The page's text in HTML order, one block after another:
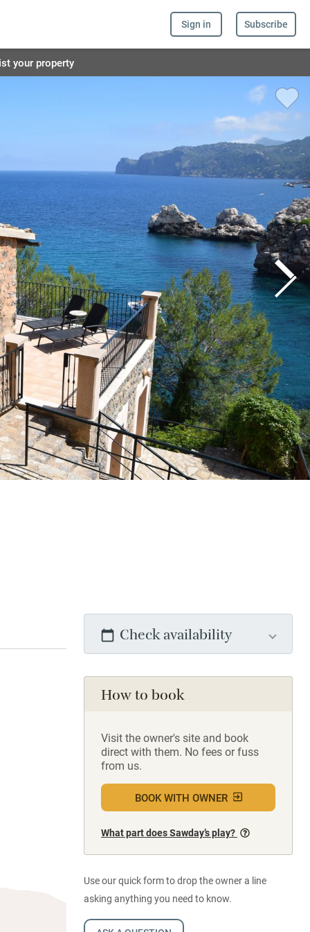
Sign in Subscribe
your property
Check availability
How to book
Visit the owner's site and book
direct with them. No fees or fuss
from us.
BOOK WITH OWNER
What part does Sawday’s play?
Use our quick form to drop the owner a line
asking anything you need to know.